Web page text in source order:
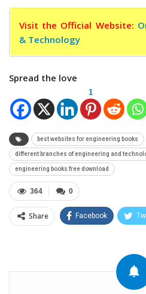
Visit the Official Website:
& Technology
Spread the love
1
best websites for engineering books
different branches of engineering and
engineering books free download
0
364
Share Facebook